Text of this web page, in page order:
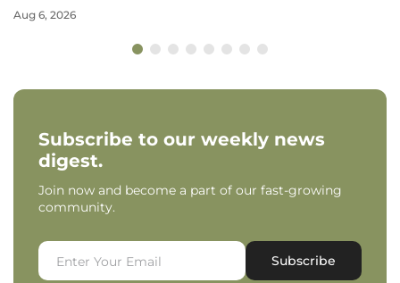
Aug 6, 2026
Subscribe to our weekly news
digest.
Join now and become a part of our fast-growing
community.
Subscribe